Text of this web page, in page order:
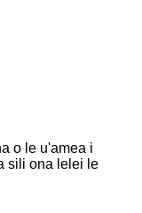
o le u'amea i
sili ona lelei le